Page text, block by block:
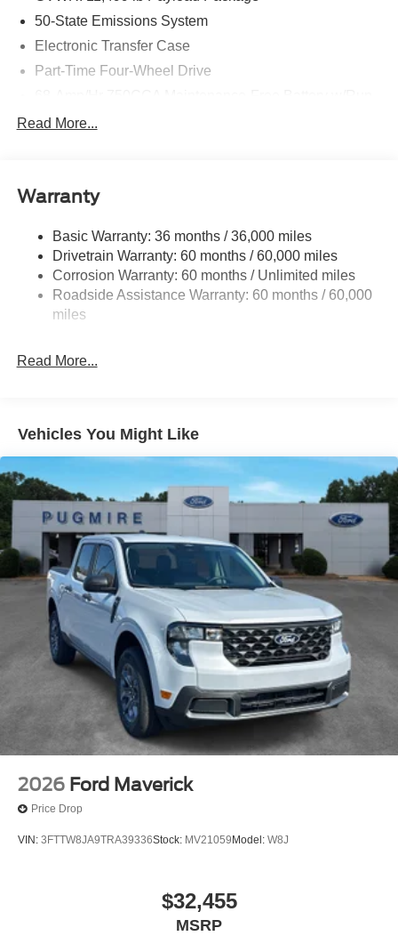
help!
50-State Emissions System
Electronic Transfer Case
Part-Time Four-Wheel Drive
Class V Towing Equipment -inc: Hitch, Brake
Controller and Trailer Sway Control
4613# Maximum Payload
HD Gas-Pressurized Shock Absorbers
Front Anti-Roll Bar
Firm Suspension
34 Gal. Fuel Tank
Front Suspension w/Coil Springs
Solid Axle Rear Suspension w/Leaf Springs
4-Wheel Disc Brakes w/4-Wheel ABS, Front And Rear
Vented Discs, Brake Assist, Hill Hold Control and
Electric Parking Brake
Read More...
Warranty
Basic Warranty: 36 months / 36,000 miles
Drivetrain Warranty: 60 months / 60,000 miles
Corrosion Warranty: 60 months / Unlimited miles
Roadside Assistance Warranty: 60 months / 60,000
miles
Read More...
Vehicles You Might Like
2026 Ford Maverick
Price Drop
VIN: 3FTTW8JA9TRA39336Stock: MV21059 Model: W8J
$32,455
MSRP